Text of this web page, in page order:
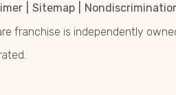
Sitemap
franchise is independently